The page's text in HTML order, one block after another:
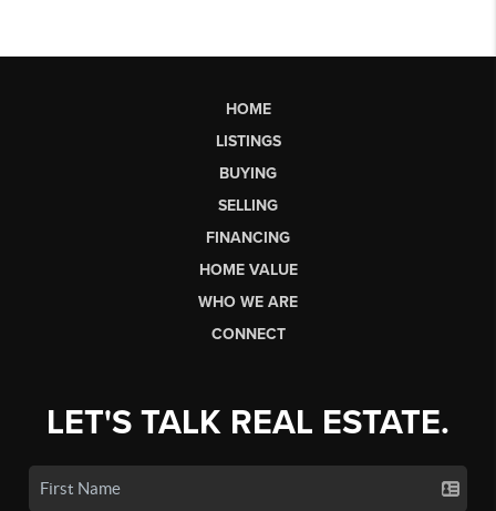
HOME
LISTINGS
BUYING
SELLING
FINANCING
HOME VALUE
WHO WE ARE
CONNECT
LET'S TALK REAL ESTATE.